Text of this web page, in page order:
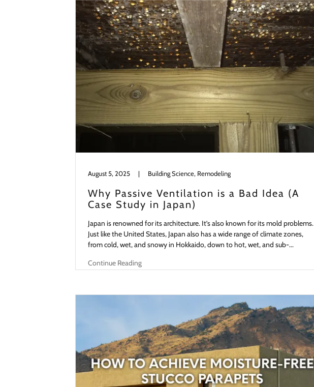
August 5, 2025 | Building Science, Remodeling
Why Passive Ventilation is a Bad Idea (A
Case Study in Japan)
Japan is renowned for its architecture. It’s also known for its mold problems.
Just like the United States, Japan also has a wide range of climate zones,
from cold, wet, and snowy in Hokkaido, down to hot, wet, and sub-...
Continue Reading